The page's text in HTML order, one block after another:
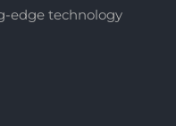
edge technology